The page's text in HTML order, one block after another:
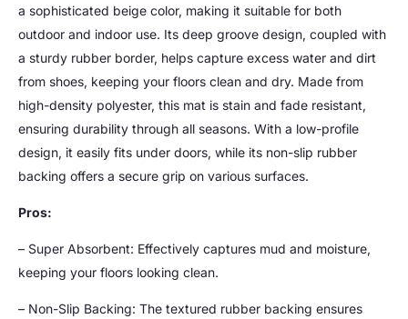
a sophisticated beige color, making it suitable for both
outdoor and indoor use. Its deep groove design, coupled with
a sturdy rubber border, helps capture excess water and dirt
from shoes, keeping your floors clean and dry. Made from
high-density polyester, this mat is stain and fade resistant,
ensuring durability through all seasons. With a low-profile
design, it easily fits under doors, while its non-slip rubber
backing offers a secure grip on various surfaces.
Pros:
– Super Absorbent: Effectively captures mud and moisture,
keeping your floors looking clean.
– Non-Slip Backing: The textured rubber backing ensures